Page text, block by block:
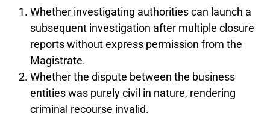
Whether investigating authorities can launch a
subsequent investigation after multiple closure
reports without express permission from the
Magistrate.
Whether the dispute between the business
entities was purely civil in nature, rendering
criminal recourse invalid.